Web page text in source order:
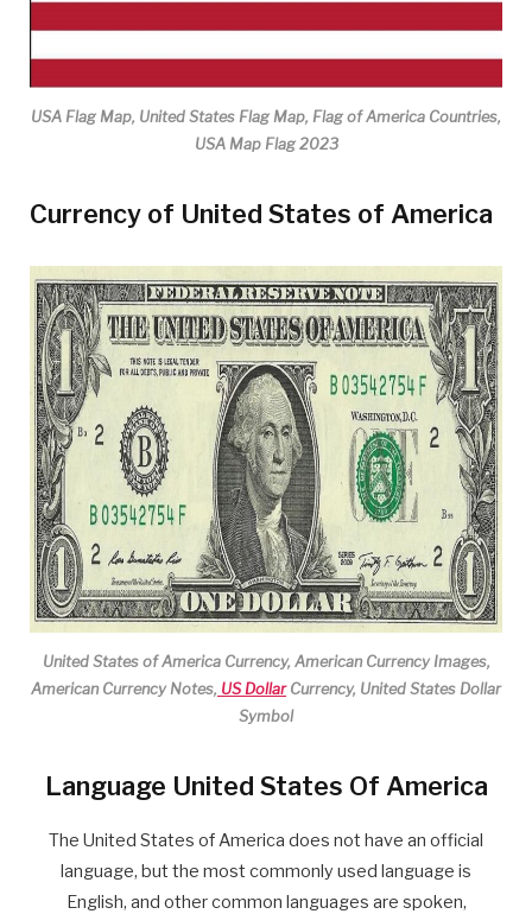
USA Flag Map, United States Flag Map, Flag of America Countries,
USA Map Flag 2023
Currency of United States of America
United States of America Currency, American Currency Images,
American Currency Notes, US DollarCurrency, United States Dollar
Symbol
Language United States Of America
The United States of America does not have an official
language, but the most commonly used language is
English, and other common languages are spoken,